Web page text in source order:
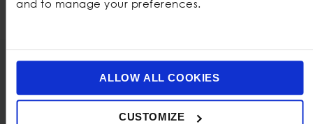
and to manage your preferences.
ALLOW ALL COOKIES
CUSTOMIZE
Also check out